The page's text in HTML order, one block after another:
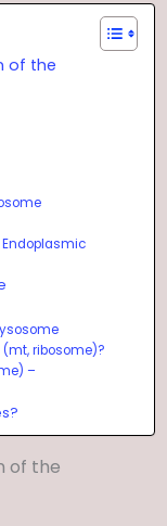
of the
ribosome)?
–
of the